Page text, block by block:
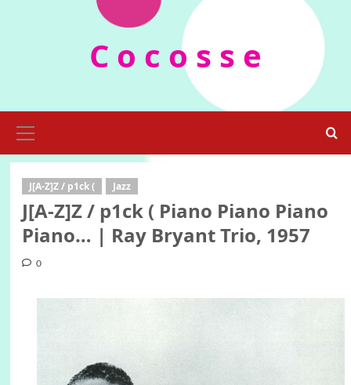
C o c o s s e
Menu
J[A-Z]Z / p1ck ( Jazz
J[A-Z]Z / p1ck ( Piano Piano Piano
Piano… | Ray Bryant Trio, 1957
0